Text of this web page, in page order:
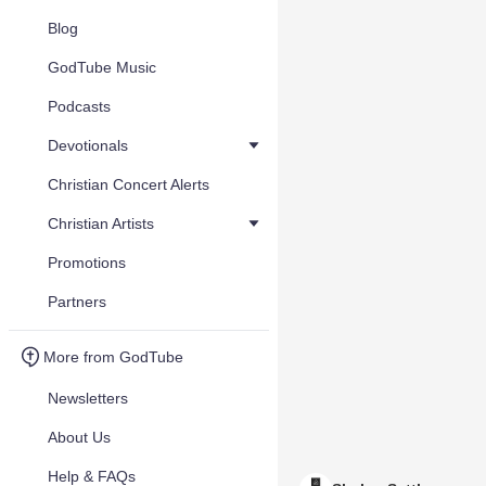
Blog
GodTube Music
Podcasts
Devotionals
Christian Concert Alerts
Christian Artists
Promotions
Partners
More from GodTube
Newsletters
About Us
Help & FAQs